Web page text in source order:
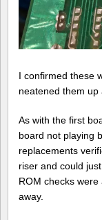
I confirmed these
neatened them up
As with the first
board not playing
replacements
riser and could
ROM checks
away.